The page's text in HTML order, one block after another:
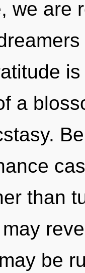
we are
a
than
be